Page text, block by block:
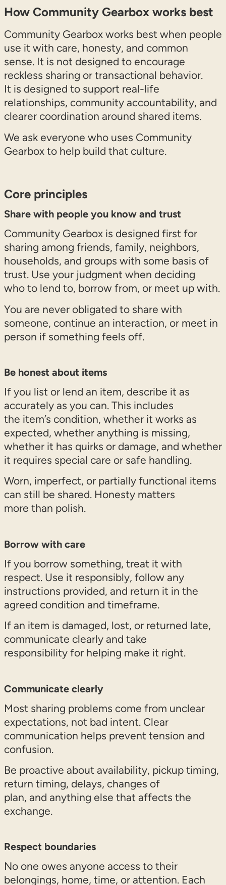
How Community Gearbox works best
Community Gearbox works best when people
use it with care, honesty, and common
sense. It is not designed to encourage
reckless sharing or transactional behavior.
It is designed to support real-life
relationships, community accountability, and
clearer coordination around shared items.
We ask everyone who uses Community
Gearbox to help build that culture.
Core principles
Share with people you know and trust
Community Gearbox is designed first for
sharing among friends, family, neighbors,
households, and groups with some basis of
trust. Use your judgment when deciding
who to lend to, borrow from, or meet up with.
You are never obligated to share with
someone, continue an interaction, or meet in
person if something feels off.
Be honest about items
If you list or lend an item, describe it as
accurately as you can. This includes
the item’s condition, whether it works as
expected, whether anything is missing,
whether it has quirks or damage, and whether
it requires special care or safe handling.
Worn, imperfect, or partially functional items
can still be shared. Honesty matters
more than polish.
Borrow with care
If you borrow something, treat it with
respect. Use it responsibly, follow any
instructions provided, and return it in the
agreed condition and timeframe.
If an item is damaged, lost, or returned late,
communicate clearly and take
responsibility for helping make it right.
Communicate clearly
Most sharing problems come from unclear
expectations, not bad intent. Clear
communication helps prevent tension and
confusion.
Be proactive about availability, pickup timing,
return timing, delays, changes of
plan, and anything else that affects the
exchange.
Respect boundaries
No one owes anyone access to their
belongings, home, time, or attention. Each